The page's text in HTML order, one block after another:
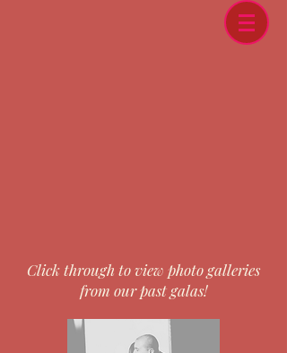
Click through to view photo galleries
from our past galas!